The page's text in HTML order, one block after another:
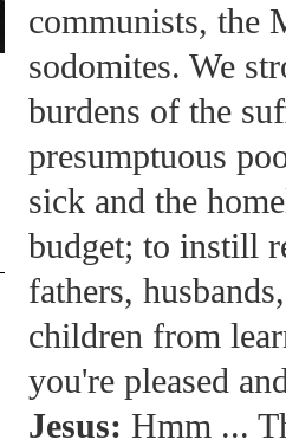
communists, the
sodomites. We
burdens of the
presumptuous
sick and the
budget; to instill
fathers,
children from
you're pleased
Jesus: Hmm ...